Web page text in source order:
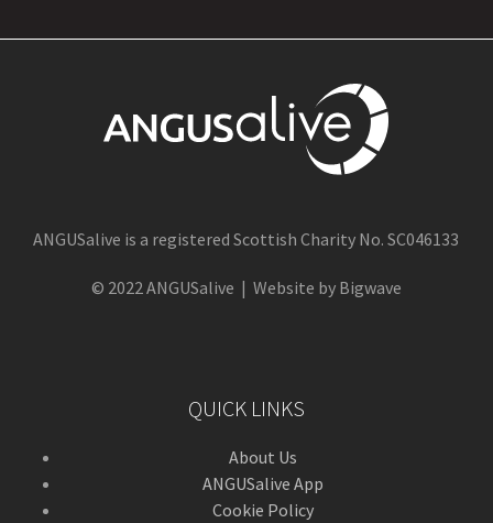
ANGUSalive is a registered Scottish Charity No. SC046133
© 2022 ANGUSalive | Website by Bigwave
QUICK LINKS
About Us
ANGUSalive App
Cookie Policy